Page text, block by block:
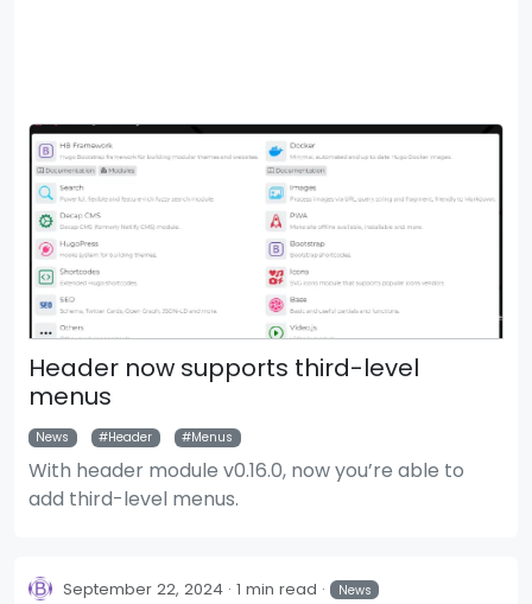
Header now supports third-level
menus
News Header Menus
With header module v0.16.0, now you’re able to
add third-level menus.
September 22, 2024 1 min read News